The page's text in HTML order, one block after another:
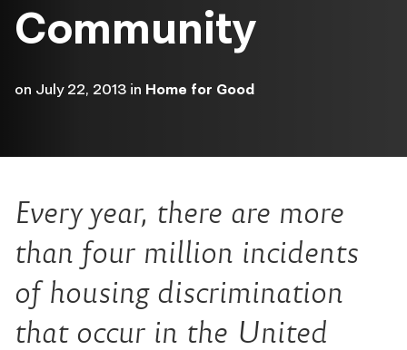
Community
on July 22, 2013 in Home for Good
Every year, there are more
than four million incidents
of housing discrimination
that occur in the United